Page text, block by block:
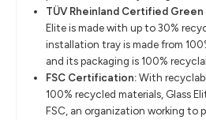
TÜV Rheinland Certified
Elite is made with up to 30%
installation tray is made from
and its packaging is 100%
FSC Certification:With
100% recycled materials, Glass
FSC, an organization working to